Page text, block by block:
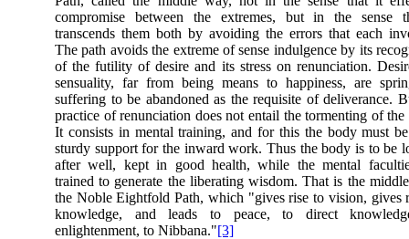
compromise between the extremes, but in the sense
transcends them both by avoiding the errors that each
The path avoids the extreme of sense indulgence by its
of the futility of desire and its stress on renunciation.
sensuality, far from being means to happiness, are
suffering to be abandoned as the requisite of deliverance.
practice of renunciation does not entail the tormenting of the
It consists in mental training, and for this the body must
sturdy support for the inward work. Thus the body is to be
after well, kept in good health, while the mental
trained to generate the liberating wisdom. That is the
the Noble Eightfold Path, which "gives rise to vision, gives
knowledge, and leads to peace, to direct
enlightenment, to Nibbana."[3]